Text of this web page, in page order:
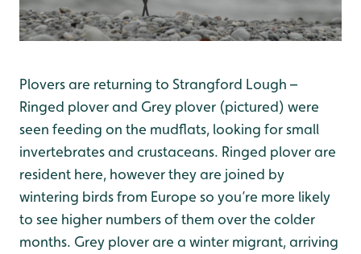
Plovers are returning to Strangford Lough –
Ringed plover and Grey plover (pictured) were
seen feeding on the mudflats, looking for small
invertebrates and crustaceans. Ringed plover are
resident here, however they are joined by
wintering birds from Europe so you’re more likely
to see higher numbers of them over the colder
months. Grey plover are a winter migrant, arriving